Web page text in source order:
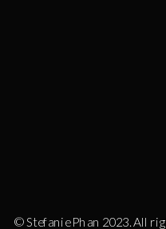
© Stefanie Phan 2023. All